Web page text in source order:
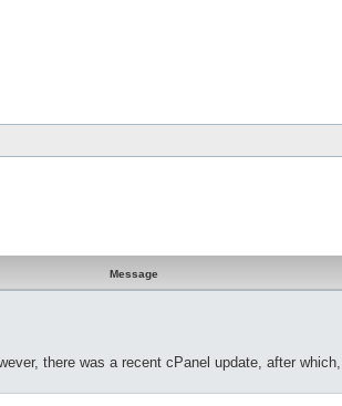
Message
there was a recent cPanel update, after